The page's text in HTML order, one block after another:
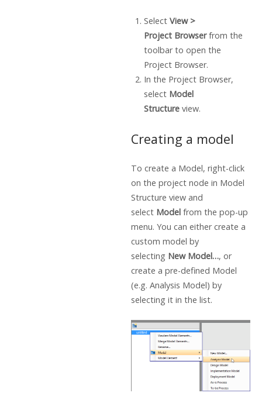
Select View >
Project Browserfrom the
toolbar to open the
Project Browser.
In the Project Browser,
select Model
Structure view.
Creating a model
To create a Model, right-click
on the project node in Model
Structure view and
select Model from the pop-up
menu. You can either create a
custom model by
selecting New Model…, or
create a pre-defined Model
(e.g. Analysis Model) by
selecting it in the list.